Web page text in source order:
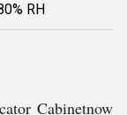
RH
Cabinetnow